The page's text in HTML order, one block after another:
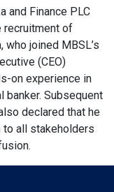
and Finance PLC
recruitment of
who joined MBSL’s
(CEO)
on experience in
banker. Subsequent
declared that he
all stakeholders
Saturation